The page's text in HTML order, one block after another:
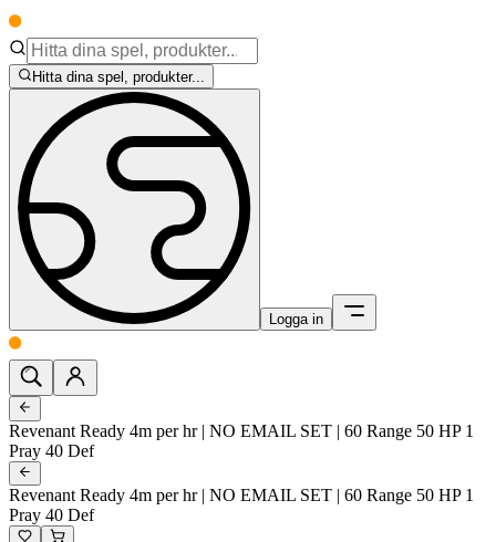
Hitta dina spel, produkter...
Logga in
Revenant Ready 4m per hr | NO EMAIL SET | 60 Range 50 HP 1
Pray 40 Def
Revenant Ready 4m per hr | NO EMAIL SET | 60 Range 50 HP 1
Pray 40 Def